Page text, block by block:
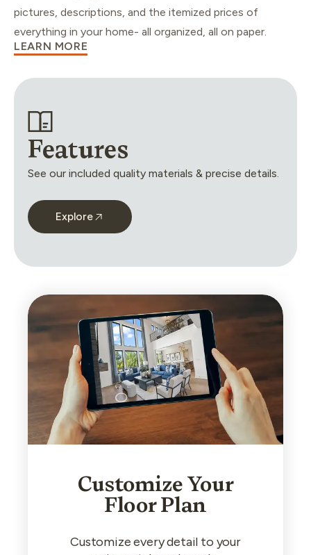
pictures, descriptions, and the itemized prices of
everything in your home- all organized, all on paper.
LEARN MORE
Features
See our included quality materials & precise details.
Explore
Customize Your
Floor Plan
Customize every detail to your